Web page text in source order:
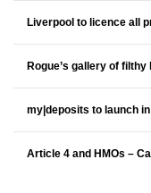
Liverpool to licence all
Rogue’s gallery of filthy
my|deposits to launch
Article 4 and HMOs –